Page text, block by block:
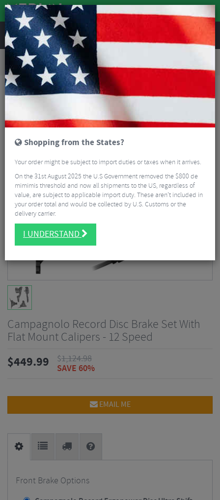
REVIEWS
Road & MTB Components Bicycle Braking
Road Bike Disc Brakes
Campagnolo Record Disc Brake Set With Flat Mount Calipers - 12 Speed
Campagnolo Record Disc Brake Set With
Flat Mount Calipers - 12 Speed
$449.99 $1,124.98
SAVE 60%
EMAIL ME
Front Brake Options
Shopping from the States?
Your order might be subject to import duties or taxes when it arrives.
On the 31st August 2025 the U.S Government removed the $800 de
mimimis threshold and now all shipments to the US, regardless of
value, are subject to applicable import duty. These aren’t included in
your order total and would be collected by U.S. Customs or the
delivery carrier.
I UNDERSTAND